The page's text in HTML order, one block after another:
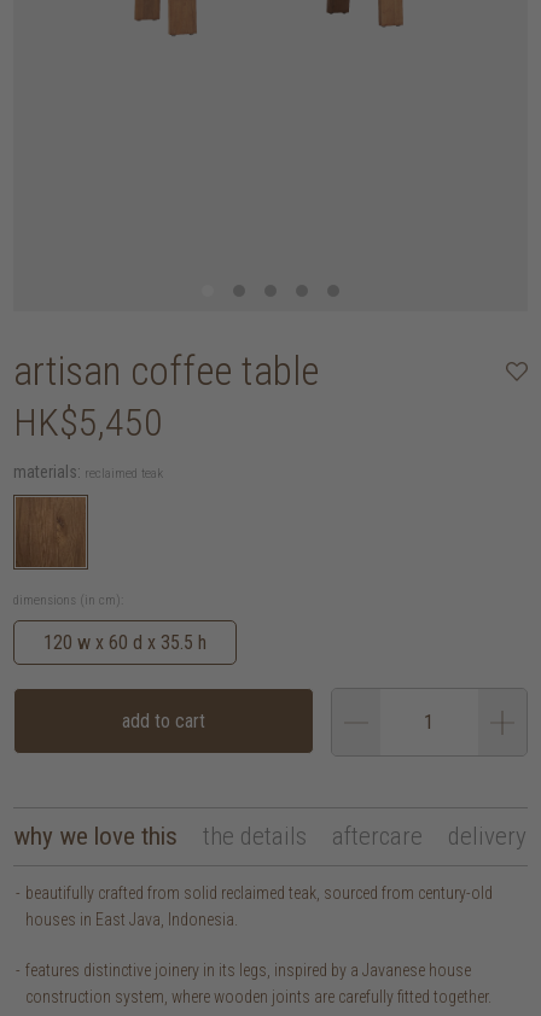
artisan coffee table
HK$5,450
materials: reclaimed teak
dimensions (in cm):
120 w x 60 d x 35.5 h
add to cart
why we love this the details aftercare delivery
beautifully crafted from solid reclaimed teak, sourced from century-old
houses in East Java, Indonesia.
features distinctive joinery in its legs, inspired by a Javanese house
construction system, where wooden joints are carefully fitted together.